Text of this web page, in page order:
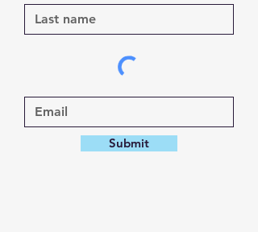
Submit